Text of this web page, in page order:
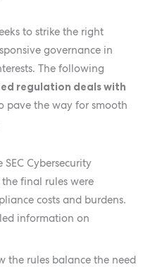
to strike the right
governance in
The following
regulation deals with
pave the way for smooth
SEC Cybersecurity
final rules were
costs and burdens.
information on
the rules balance the need